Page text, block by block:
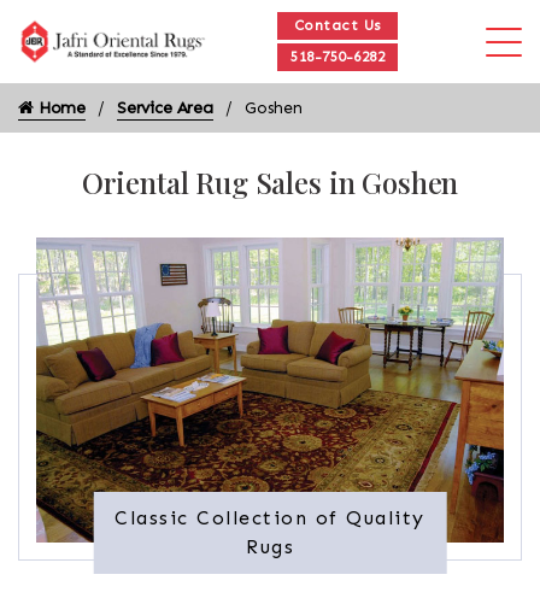
Contact Us
518-750-6282
Home Service Area Goshen
Oriental Rug Sales in Goshen
Classic Collection of Quality
Rugs